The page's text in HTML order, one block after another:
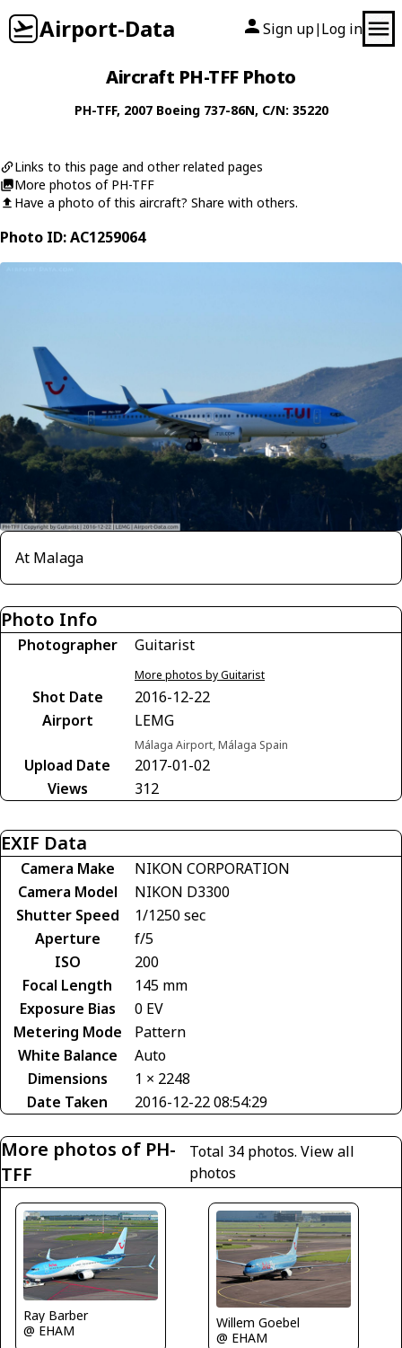
Airport-Data Sign up| Log in
Aircraft PH-TFF Photo
PH-TFF, 2007 Boeing 737-86N, C/N: 35220
Links to this page and other related pages
More photos of PH-TFF
Have a photo of this aircraft? Share with others.
Photo ID: AC1259064
At Malaga
Photo Info
Photographer Guitarist
More photos by Guitarist
Shot Date
2016-12-22
Airport
LEMG
Málaga Airport, Málaga Spain
Upload Date
2017-01-02
Views
312
EXIF Data
Camera Make
NIKON CORPORATION
Camera Model
NIKON D3300
Shutter Speed
1/1250 sec
Aperture
f/5
ISO
200
Focal Length
145 mm
Exposure Bias
0 EV
Metering Mode
Pattern
White Balance
Auto
Dimensions
1 × 2248
Date Taken
2016-12-22 08:54:29
More photos of PH-
TFF
Total 34 photos. View all
photos
Ray Barber
@ EHAM
Willem Goebel
@ EHAM